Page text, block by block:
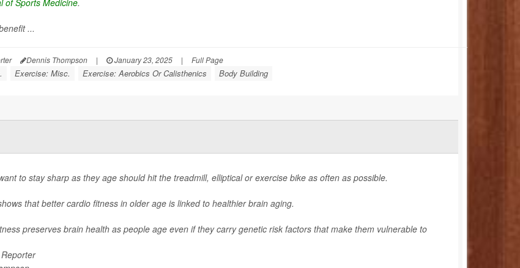
...
Dennis Thompson | January 23, 2025 | Full Page
Exercise: Misc. Exercise: Aerobics Or Calisthenics Body Building
to stay sharp as they age should hit the treadmill, elliptical or exercise bike as often as possible.
that better cardio fitness in older age is linked to healthier brain aging.
preserves brain health as people age even if they carry genetic risk factors that make them vulnerable to